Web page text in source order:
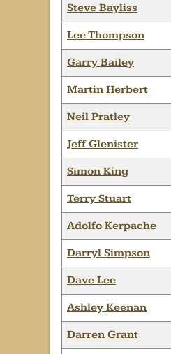
Steve Bayliss
Lee Thompson
Garry Bailey
Martin Herbert
Neil Pratley
Jeff Glenister
Simon King
Terry Stuart
Adolfo Kerpache
Darryl Simpson
Dave Lee
Ashley Keenan
Darren Grant